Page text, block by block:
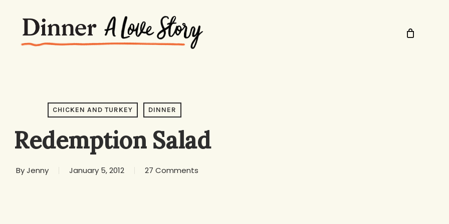
CHICKEN AND TURKEY DINNER
Redemption Salad
ByJenny January 5, 2012 27 Comments